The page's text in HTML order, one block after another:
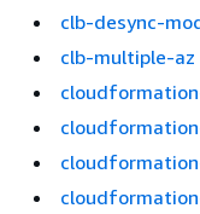
clb-desync-
clb-multiple-az